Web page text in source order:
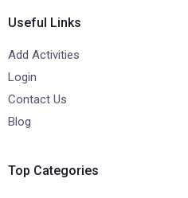
Useful Links
Add Activities
Login
Contact Us
Blog
Top Categories